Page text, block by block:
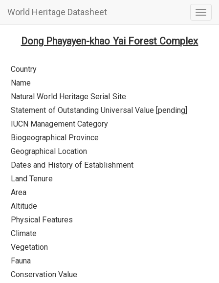
World Heritage Datasheet
Dong Phayayen-khao Yai Forest Complex
Country
Name
Natural World Heritage Serial Site
Statement of Outstanding Universal Value [pending]
IUCN Management Category
Biogeographical Province
Geographical Location
Dates and History of Establishment
Land Tenure
Area
Altitude
Physical Features
Climate
Vegetation
Fauna
Conservation Value